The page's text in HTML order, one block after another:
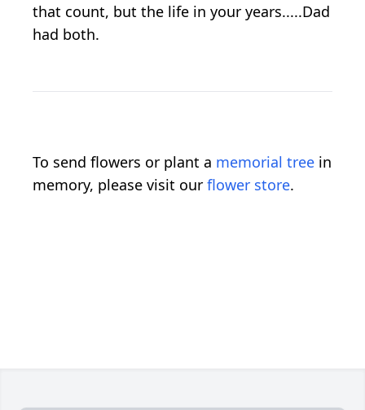
that count, but the life in your years.....Dad
had both.
To send flowers or plant a memorial tree in
memory, please visit our flower store.